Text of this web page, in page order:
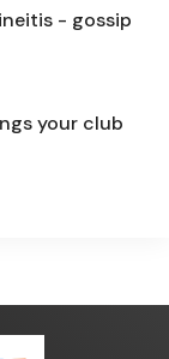
- gossip
your club